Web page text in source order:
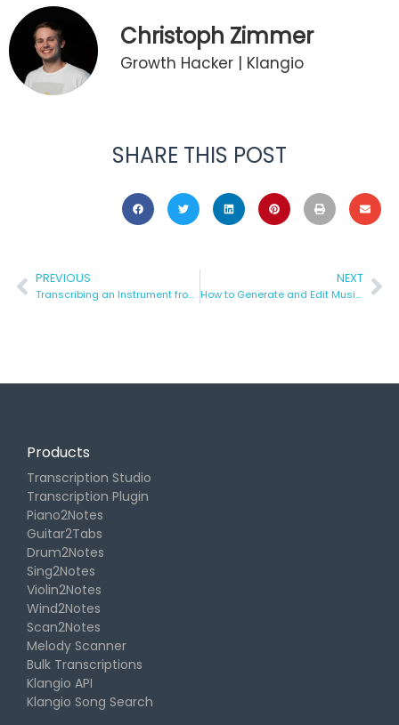
Christoph Zimmer
Growth Hacker | Klangio
SHARE THIS POST
PREVIOUS
Transcribing an Instrument from a FULL Song | Klangio’s Transcription Wizard
NEXT
How to Generate and Edit Music Notes in your Browser
Products
Transcription Studio
Transcription Plugin
Piano2Notes
Guitar2Tabs
Drum2Notes
Sing2Notes
Violin2Notes
Wind2Notes
Scan2Notes
Melody Scanner
Bulk Transcriptions
Klangio API
Klangio Song Search